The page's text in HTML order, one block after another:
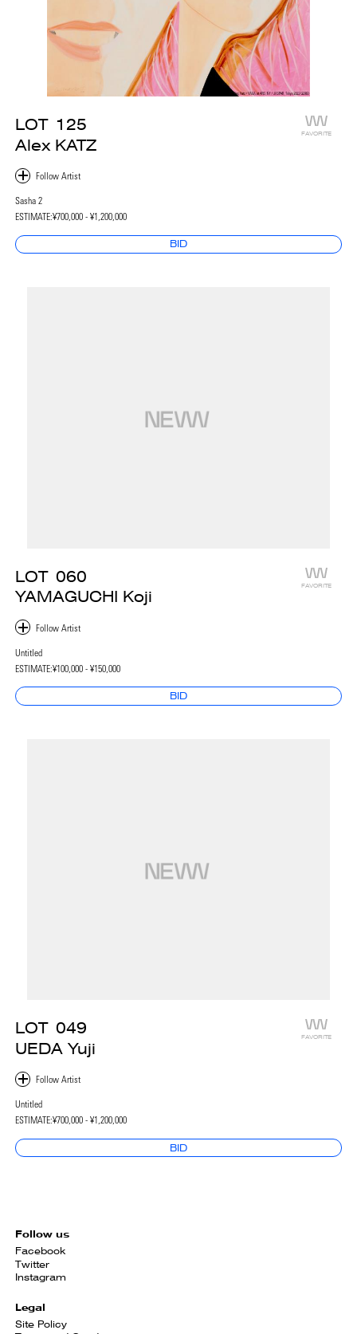
LOT 125
Alex KATZ
FAVORITE
Sasha 2
ESTIMATE:¥700,000 - ¥1,200,000
BID
LOT 060
YAMAGUCHI Koji
FAVORITE
Untitled
ESTIMATE:¥100,000 - ¥150,000
BID
LOT 049
UEDA Yuji
FAVORITE
Untitled
ESTIMATE:¥700,000 - ¥1,200,000
BID
Follow us
Facebook
Twitter
Instagram
Legal
Site Policy